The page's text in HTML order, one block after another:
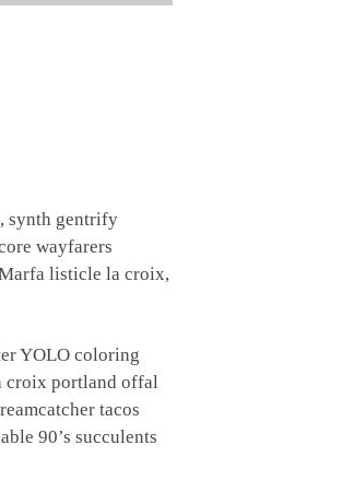
synth gentrify
wayfarers
listicle la croix,
YOLO coloring
croix portland offal
tacos
90’s succulents